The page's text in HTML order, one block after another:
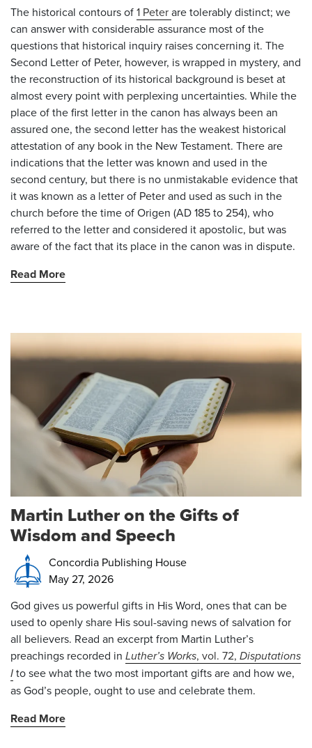
The historical contours of1 Peterare tolerably distinct; we
can answer with considerable assurance most of the
questions that historical inquiry raises concerning it. The
Second Letter of Peter, however, is wrapped in mystery, and
the reconstruction of its historical background is beset at
almost every point with perplexing uncertainties. While the
place of the first letter in the canon has always been an
assured one, the second letter has the weakest historical
attestation of any book in the New Testament. There are
indications that the letter was known and used in the
second century, but there is no unmistakable evidence that
it was known as a letter of Peter and used as such in the
church before the time of Origen (AD 185 to 254), who
referred to the letter and considered it apostolic, but was
aware of the fact that its place in the canon was in dispute.
Read More
Martin Luther on the Gifts of
Wisdom and Speech
Concordia Publishing House
May 27, 2026
God gives us powerful gifts in His Word, ones that can be
used to openly share His soul-saving news of salvation for
all believers. Read an excerpt from Martin Luther’s
preachings recorded in Luther’s Works, vol. 72, Disputations
Ito see what the two most important gifts are and how we,
as God’s people, ought to use and celebrate them.
Read More